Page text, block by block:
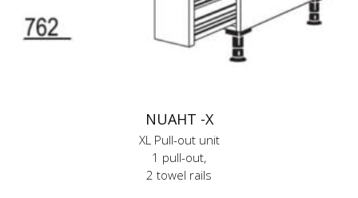
NUAHT -X
XL Pull-out unit
1 pull-out,
2 towel rails